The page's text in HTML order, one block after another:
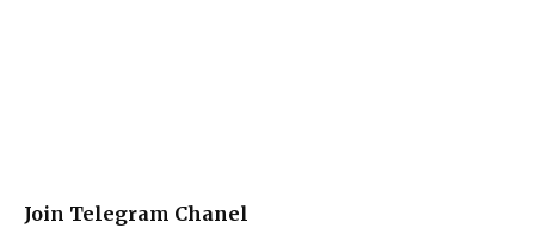
Join Telegram Chanel